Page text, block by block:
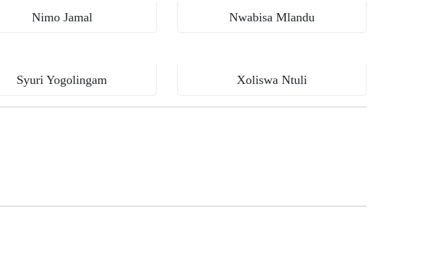
Nimo Jamal Nwabisa Mlandu
Syuri Yogolingam Xoliswa Ntuli